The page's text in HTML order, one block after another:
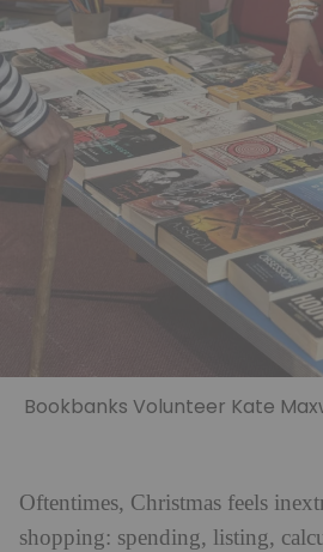
Bookbanks Volunteer Kate
Oftentimes, Christmas feels
shopping: spending, listing,